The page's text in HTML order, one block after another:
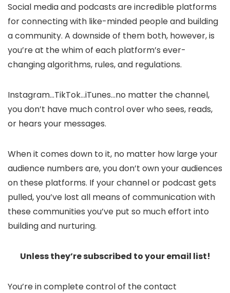
Social media and podcasts are incredible platforms
for connecting with like-minded people and building
a community. A downside of them both, however, is
you’re at the whim of each platform’s ever-
changing algorithms, rules, and regulations.
Instagram…TikTok…iTunes…no matter the channel,
you don’t have much control over who sees, reads,
or hears your messages.
When it comes down to it, no matter how large your
audience numbers are, you don’t own your audiences
on these platforms. If your channel or podcast gets
pulled, you’ve lost all means of communication with
these communities you’ve put so much effort into
building and nurturing.
Unless they’re subscribed to your email list!
You’re in complete control of the contact